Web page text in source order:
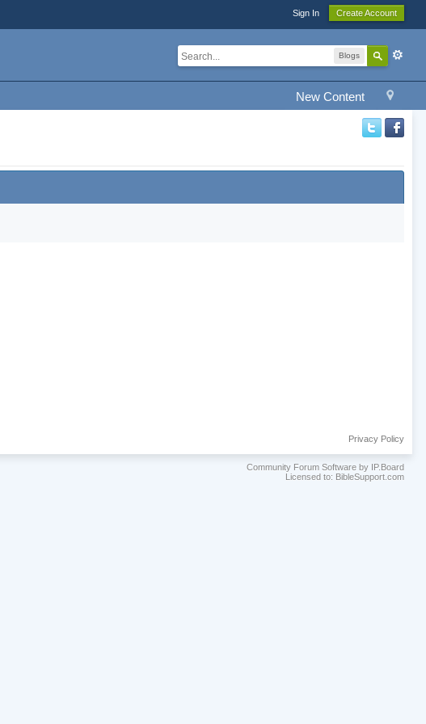
Sign In Create Account
Blogs
New Content
Privacy Policy
Community Forum Software by IP.Board
Licensed to: BibleSupport.com